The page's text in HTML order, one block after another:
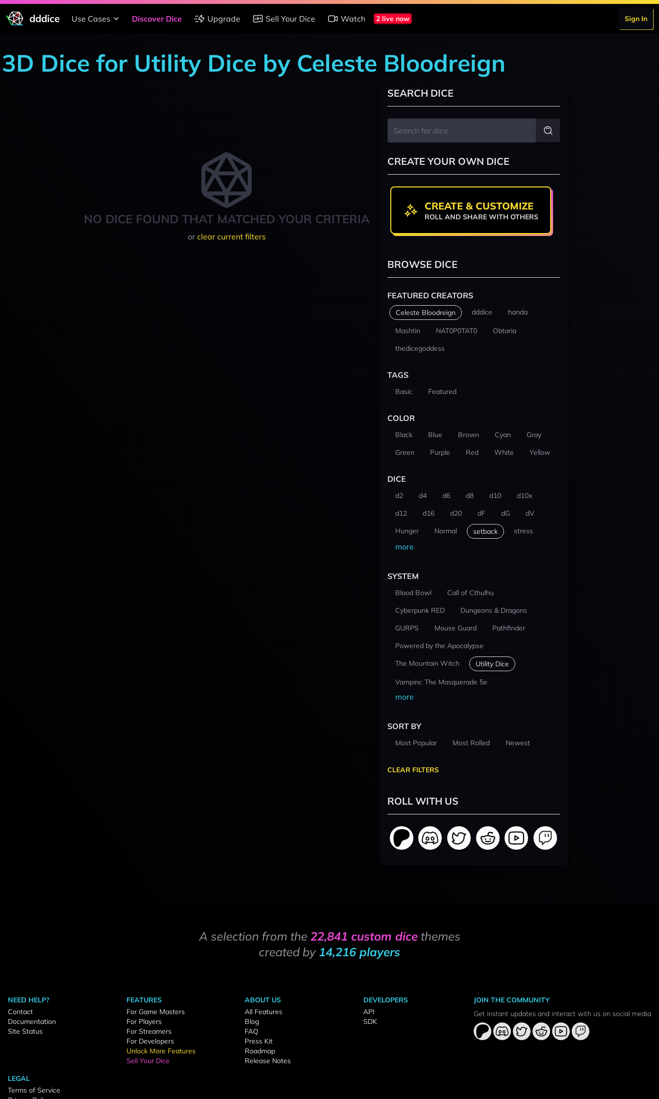
dddice Use Cases Discover Dice Upgrade Sell Your Dice Watch 2 live now Sign In
3D Dice for Utility Dice by Celeste Bloodreign
NO DICE FOUND THAT MATCHED YOUR CRITERIA
or clear current filters
SEARCH DICE
CREATE YOUR OWN DICE
CREATE & CUSTOMIZE
ROLL AND SHARE WITH OTHERS
BROWSE DICE
FEATURED CREATORS
Celeste Bloodreign dddice handa
Mashtin NAT0P0TAT0
Obtaria
thedicegoddess
TAGS
Basic Featured
COLOR
Black Blue Brown Cyan
Gray
Green
Purple Red White Yellow
DICE
d2 d4 d6 d8 d10
d10x
d12
d16 d20 dF dG
dV
Hunger
Normal setback stress
more
SYSTEM
Blood Bowl
Call of Cthulhu
Cyberpunk RED
Dungeons & Dragons
GURPS
Mouse Guard
Pathfinder
Powered by the Apocalypse
The Mountain Witch
Utility Dice
Vampire: The Masquerade 5e
more
SORT BY
Most Popular Most Rolled Newest
CLEAR FILTERS
ROLL WITH US
A selection from the 22,841 custom dicethemes
created by 14,216 players
NEED HELP?
Contact
Documentation
Site Status
FEATURES
For Game Masters
For Players
For Streamers
For Developers
Unlock More Features
Sell Your Dice
ABOUT US
All Features
Blog
FAQ
Press Kit
Roadmap
Release Notes
DEVELOPERS
API
SDK
LEGAL
Terms of Service
JOIN THE COMMUNITY
Get instant updates and interact with us on social media